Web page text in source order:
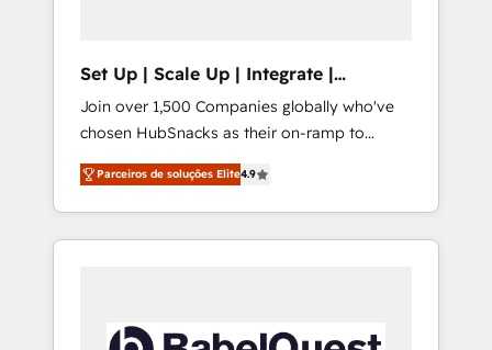
Set Up | Scale Up | Integrate |
HubSnacks FlexPlan
Join over 1,500 Companies globally who've
chosen HubSnacks as their on-ramp to
HubSpot since 2014 Simple pay-as-you-go
plans that accelerate value... 1️⃣ Set Up |
Onboarding New or Check-fixing existing
HubSpot portals 2️⃣ Scale Up | 100% HubSpot
API Integration project... ⬅️ Click "Contact
Parceiros de soluções Elite4.9